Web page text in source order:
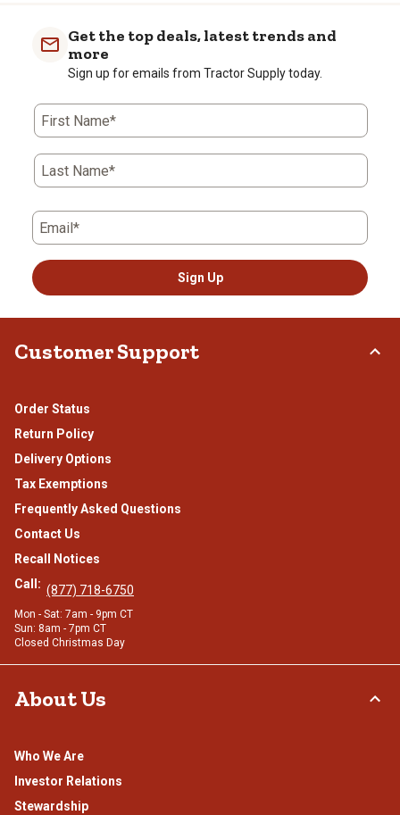
Get the top deals, latest trends and
more
Sign up for emails from Tractor Supply today.
First Name*
Last Name*
Email*
Sign Up
Customer Support
Order Status
Return Policy
Delivery Options
Tax Exemptions
Frequently Asked Questions
Contact Us
Recall Notices
Call: (877) 718-6750
Mon - Sat: 7am - 9pm CT
Sun: 8am - 7pm CT
Closed Christmas Day
About Us
Who We Are
Investor Relations
Stewardship